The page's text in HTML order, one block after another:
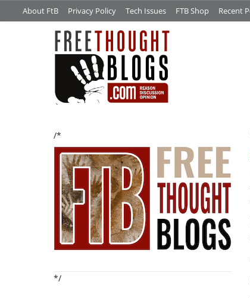
About FtB Privacy Policy Tech Issues FTB Shop Recent
/*
*/